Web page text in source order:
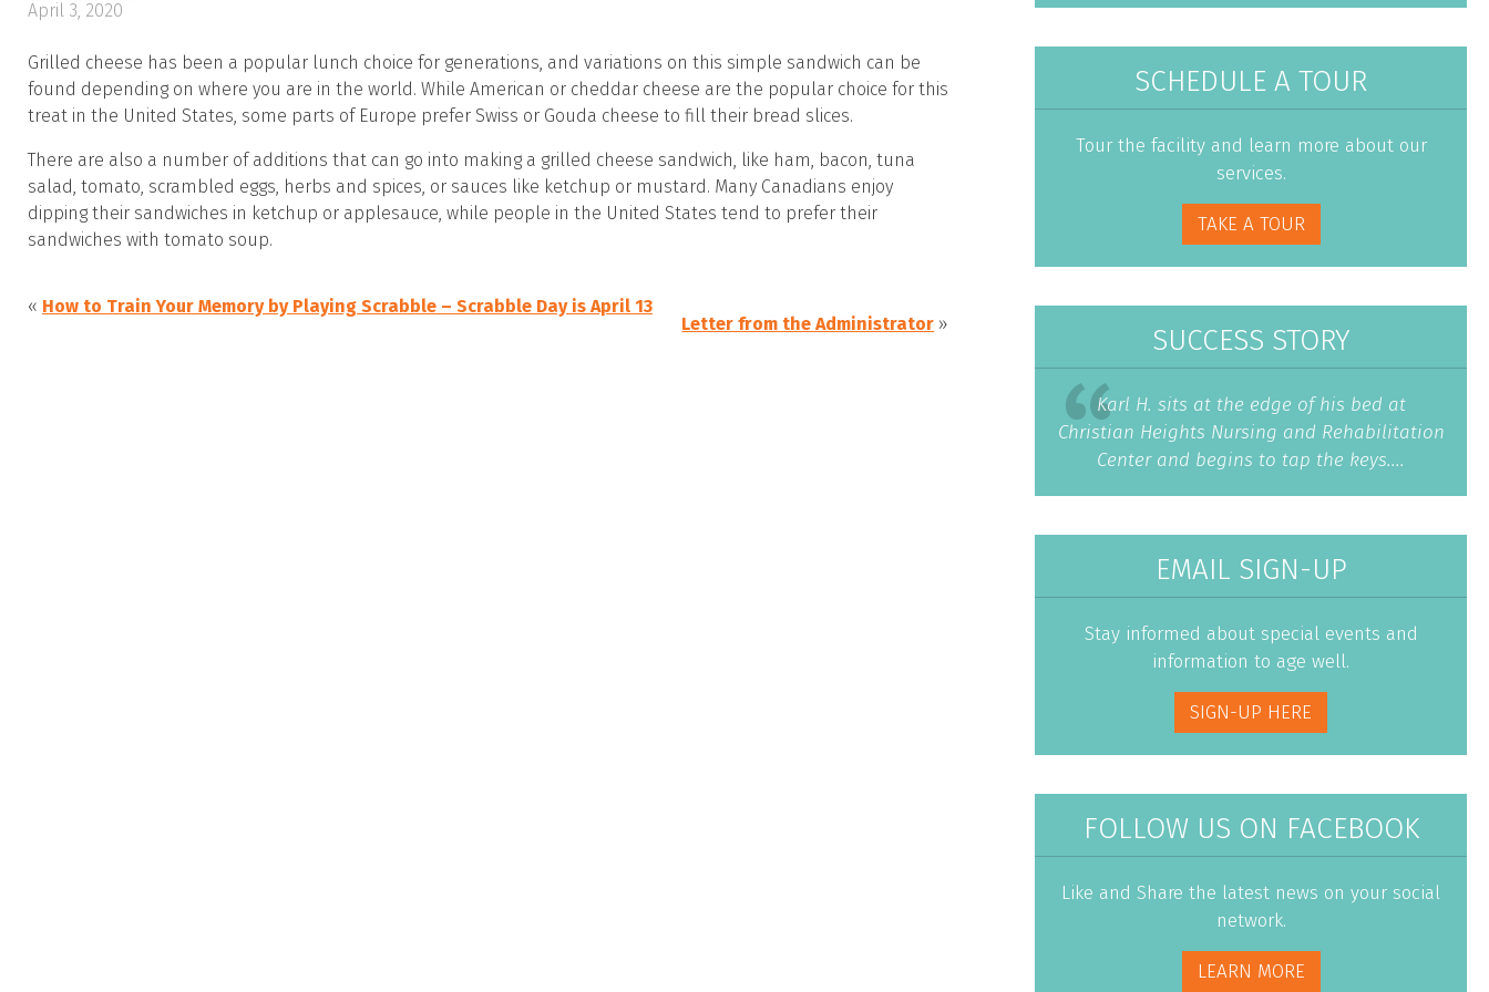
April 3, 2020
Grilled cheese has been a popular lunch choice for generations, and variations on this simple sandwich can be
found depending on where you are in the world. While American or cheddar cheese are the popular choice for this
treat in the United States, some parts of Europe prefer Swiss or Gouda cheese to fill their bread slices.
There are also a number of additions that can go into making a grilled cheese sandwich, like ham, bacon, tuna
salad, tomato, scrambled eggs, herbs and spices, or sauces like ketchup or mustard. Many Canadians enjoy
dipping their sandwiches in ketchup or applesauce, while people in the United States tend to prefer their
sandwiches with tomato soup.
« How to Train Your Memory by Playing Scrabble – Scrabble Day is April 13
Letter from the Administrator »
SCHEDULE A TOUR
Tour the facility and learn more about our
services.
TAKE A TOUR
SUCCESS STORY
Karl H. sits at the edge of his bed at
Christian Heights Nursing and Rehabilitation
Center and begins to tap the keys....
EMAIL SIGN-UP
Stay informed about special events and
information to age well.
SIGN-UP HERE
FOLLOW US ON FACEBOOK
Like and Share the latest news on your social
network.
LEARN MORE